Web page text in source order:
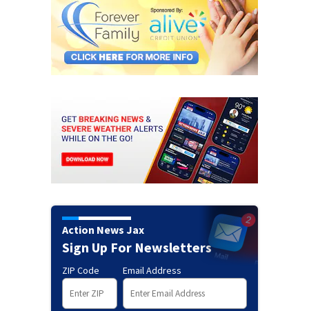
Action News Jax
Sign Up For Newsletters
ZIP Code Email Address